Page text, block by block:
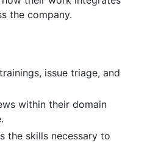
the company.
issue triage, and
within their domain
the skills necessary to